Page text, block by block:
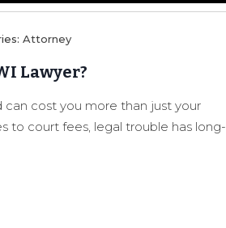
Attorney
Lawyer?
cost you more than just your
to court fees, legal trouble has long-